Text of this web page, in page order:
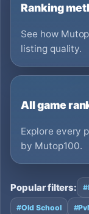
Ranking
See how
listing quality.
All game
Explore every
by Mutop100.
Popular filters:
#Old School